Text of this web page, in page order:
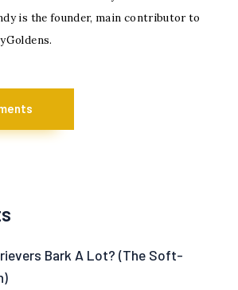
is the founder, main contributor to
Bark A Lot? (The Soft-